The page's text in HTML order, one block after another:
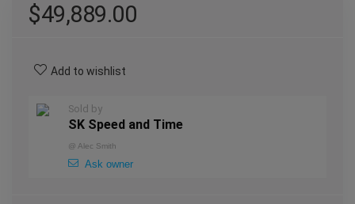
$49,889.00
Add to wishlist
Sold by
SK Speed and Time
@ Alec Smith
Ask owner